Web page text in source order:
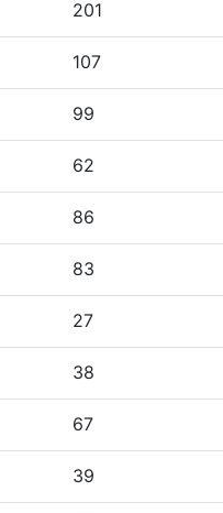
201
107
99
62
86
83
27
38
67
39